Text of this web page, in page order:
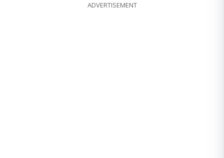
ADVERTISEMENT